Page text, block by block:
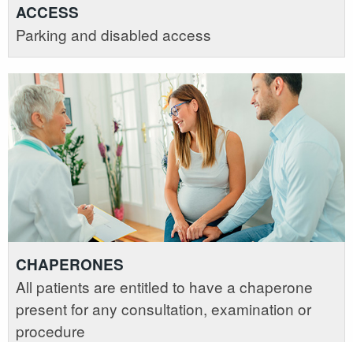
ACCESS
Parking and disabled access
CHAPERONES
All patients are entitled to have a chaperone
present for any consultation, examination or
procedure